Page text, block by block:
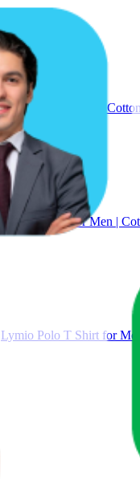
Lymio Men Shorts ||
Lymio Cargo for Men |
Lymio Polo T Shirt for